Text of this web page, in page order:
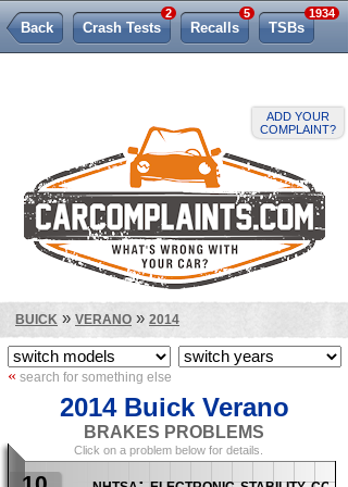
ADD YOUR
COMPLAINT?
Back Crash Tests
2
Recalls
5
TSBs
1934
BUICK » VERANO » 2014
« search for something else
2014 Buick Verano
BRAKES PROBLEMS
Click on a problem below for details.